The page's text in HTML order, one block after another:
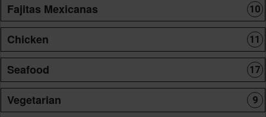
Fajitas Mexicanas 10
Chicken 11
Seafood 17
Vegetarian 9